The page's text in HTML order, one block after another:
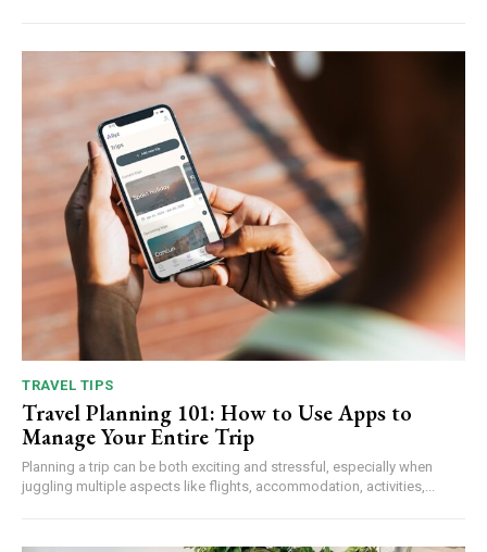
TRAVEL TIPS
Travel Planning 101: How to Use Apps to
Manage Your Entire Trip
Planning a trip can be both exciting and stressful, especially when
juggling multiple aspects like flights, accommodation, activities,...